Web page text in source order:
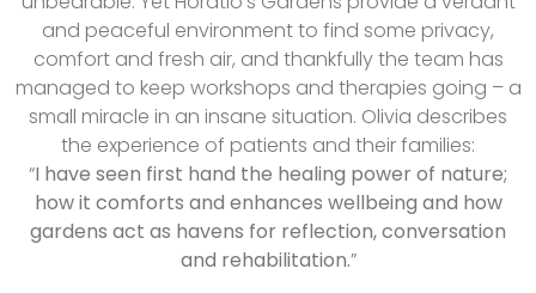
and peaceful environment to find some privacy,
comfort and fresh air, and thankfully the team has
managed to keep workshops and therapies going – a
small miracle in an insane situation. Olivia describes
the experience of patients and their families:
“I have seen first hand the healing power of nature;
how it comforts and enhances wellbeing and how
gardens act as havens for reflection, conversation
and rehabilitation.”